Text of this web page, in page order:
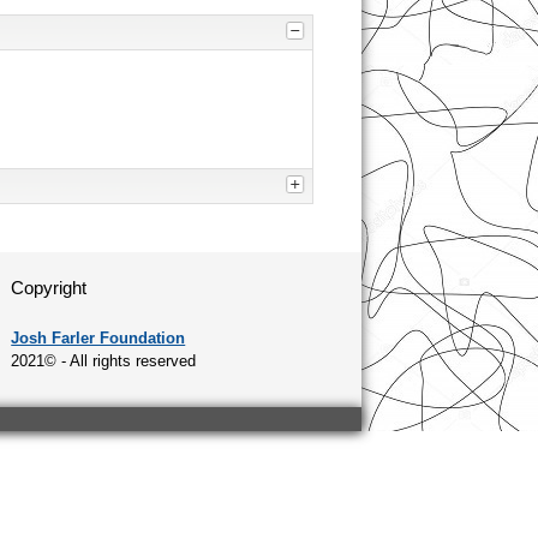
Copyright
Josh Farler Foundation
2021© - All rights reserved